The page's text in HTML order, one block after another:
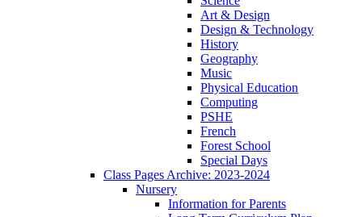
Art & Design
Design & Technology
History
Geography
Music
Physical Education
Computing
PSHE
French
Forest School
Special Days
Class Pages Archive: 2023-2024
Nursery
Information for Parents